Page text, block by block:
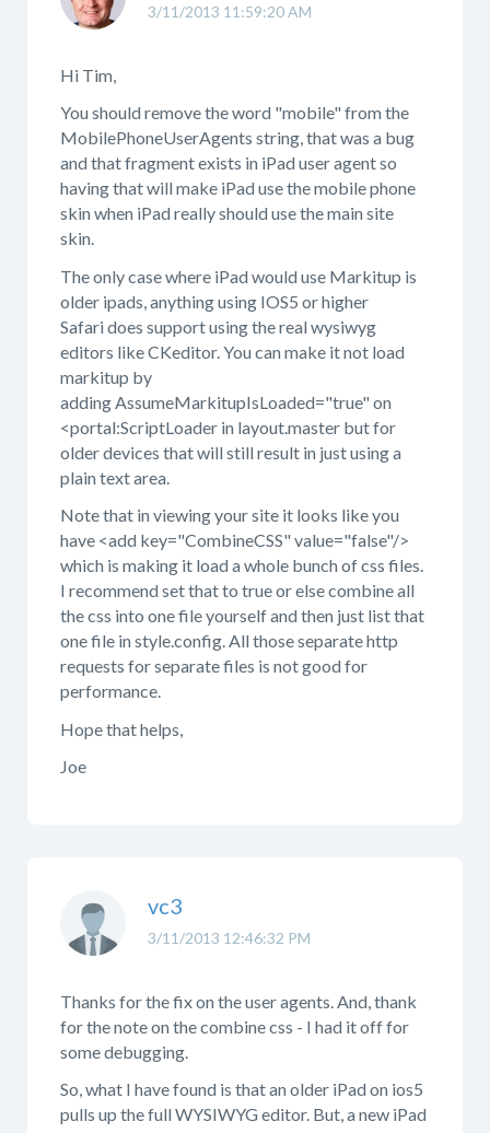
3/11/2013 11:59:20 AM
Hi Tim,
You should remove the word "mobile" from the
MobilePhoneUserAgents string, that was a bug
and that fragment exists in iPad user agent so
having that will make iPad use the mobile phone
skin when iPad really should use the main site
skin.
The only case where iPad would use Markitup is
older ipads, anything using IOS5 or higher
Safari does support using the real wysiwyg
editors like CKeditor. You can make it not load
markitup by
adding AssumeMarkitupIsLoaded="true" on
<portal:ScriptLoader in layout.master but for
older devices that will still result in just using a
plain text area.
Note that in viewing your site it looks like you
have <add key="CombineCSS" value="false"/>
which is making it load a whole bunch of css files.
I recommend set that to true or else combine all
the css into one file yourself and then just list that
one file in style.config. All those separate http
requests for separate files is not good for
performance.
Hope that helps,
Joe
3/11/2013 12:46:32 PM
vc3
Thanks for the fix on the user agents. And, thank
for the note on the combine css - I had it off for
some debugging.
So, what I have found is that an older iPad on ios5
pulls up the full WYSIWYG editor. But, a new iPad